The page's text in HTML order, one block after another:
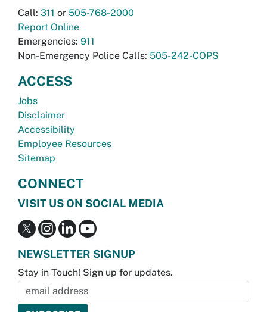
Call: 311 or 505-768-2000
Report Online
Emergencies: 911
Non-Emergency Police Calls: 505-242-COPS
ACCESS
Jobs
Disclaimer
Accessibility
Employee Resources
Sitemap
CONNECT
VISIT US ON SOCIAL MEDIA
NEWSLETTER SIGNUP
Stay in Touch! Sign up for updates.